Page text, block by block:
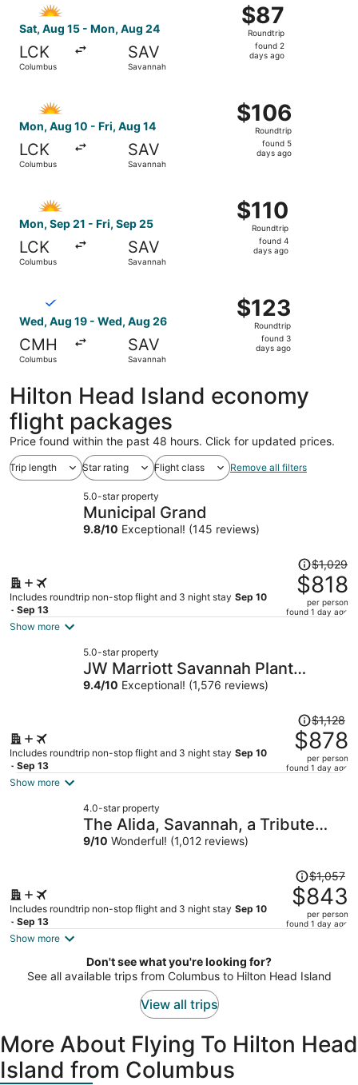
Sat, Aug 15 - Mon, Aug 24
LCK
Columbus
SAV
Savannah
$87
Roundtrip,
found
$87
Roundtrip
found 2
days ago
Mon, Aug 10 - Fri, Aug 14
LCK
Columbus
SAV
Savannah
$106
Roundtrip,
found
$106
Roundtrip
found 5
days ago
Mon, Sep 21 - Fri, Sep 25
LCK
Columbus
SAV
Savannah
$110
Roundtrip,
found
$110
Roundtrip
found 4
days ago
Wed, Aug 19 - Wed, Aug 26
CMH
Columbus
SAV
Savannah
$123
Roundtrip,
found
$123
Roundtrip
found 3
days ago
Hilton Head Island economy
flight packages
Price found within the past 48 hours. Click for updated prices.
Trip length Star rating Flight class Remove all filters
5.0-star property
Municipal Grand
9.8/10 Exceptional! (145 reviews)
Includes roundtrip non-stop flight and 3 night stay Sep 10
- Sep 13
Price
was
$1,029,
price
per
$1,029
$818
per person
found 1 day ago
Show more
5.0-star property
JW Marriott Savannah Plant
Riverside District
9.4/10 Exceptional! (1,576 reviews)
Includes roundtrip non-stop flight and 3 night stay Sep 10
- Sep 13
Price
was
$1,128,
price
per
$1,128
$878
per person
found 1 day ago
Show more
4.0-star property
The Alida, Savannah, a Tribute
Portfolio Hotel
9/10 Wonderful! (1,012 reviews)
Includes roundtrip non-stop flight and 3 night stay Sep 10
- Sep 13
Price
was
$1,057,
price
$843
per
$1,057
$843
per person
found 1 day ago
Show more
Don't see what you're looking for?
See all available trips from Columbus to Hilton Head Island
View all trips
More About Flying To Hilton Head
Island from Columbus